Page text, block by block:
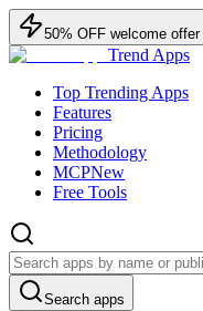
50% OFF welcome offer
Trend Apps
Top Trending Apps
Features
Pricing
Methodology
MCPNew
Free Tools
Search apps